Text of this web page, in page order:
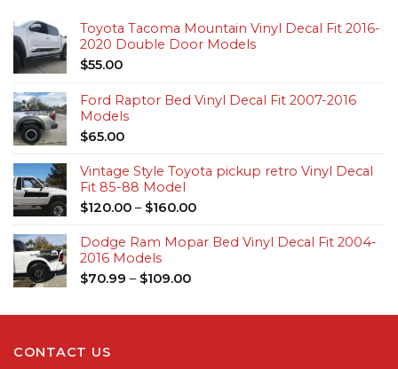
Toyota Tacoma Mountain Vinyl Decal Fit 2016-
2020 Double Door Models
$55.00
Ford Raptor Bed Vinyl Decal Fit 2007-2016
Models
$65.00
Vintage Style Toyota pickup retro Vinyl Decal
Fit 85-88 Model
$120.00 – $160.00
Dodge Ram Mopar Bed Vinyl Decal Fit 2004-
2016 Models
$70.99 – $109.00
CONTACT US